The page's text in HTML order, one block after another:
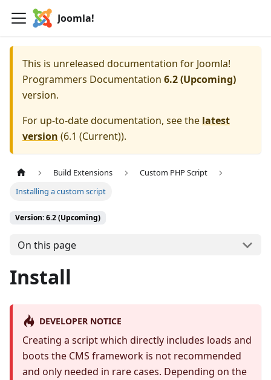
Joomla!
This is unreleased documentation for Joomla!
Programmers Documentation 6.2 (Upcoming)
version.
For up-to-date documentation, see the latest
version (6.1 (Current)).
Build Extensions
Custom PHP Script
Installing a custom script
Version: 6.2 (Upcoming)
On this page
Install
DEVELOPER NOTICE
Creating a script which directly includes loads and
boots the CMS framework is not recommended
and only needed in rare cases. Depending on the